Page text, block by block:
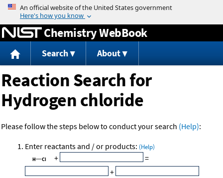
Jump to content
Chemistry WebBook
Search About
Reaction Search for
Hydrogen chloride
Please follow the steps below to conduct your search (Help):
Enter reactants and / or products: (Help)
+
=
+